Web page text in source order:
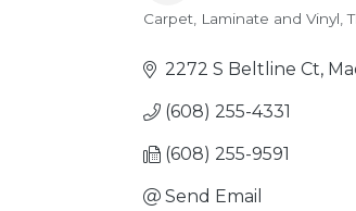
Categories
Carpet, Laminate and Vinyl
2272 S Beltline Ct
(608) 255-4331
(608) 255-9591
Send Email